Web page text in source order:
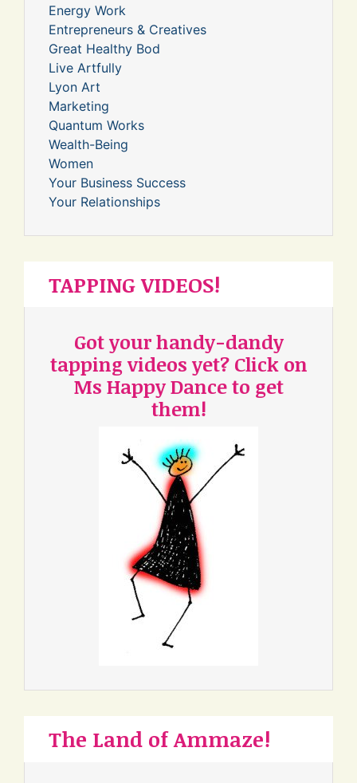
Energy Work
Entrepreneurs & Creatives
Great Healthy Bod
Live Artfully
Lyon Art
Marketing
Quantum Works
Wealth-Being
Women
Your Business Success
Your Relationships
TAPPING VIDEOS!
Got your handy-dandy
tapping videos yet? Click on
Ms Happy Dance to get
them!
The Land of Ammaze!